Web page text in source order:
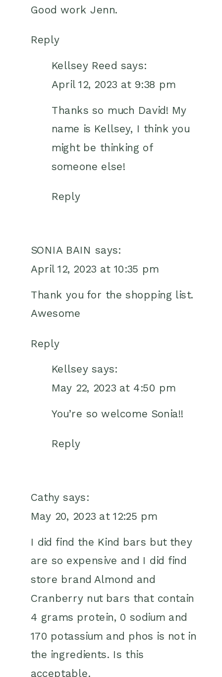
Good work Jenn.
Reply
Kellsey Reed says:
April 12, 2023 at 9:38 pm
Thanks so much David! My
name is Kellsey, I think you
might be thinking of
someone else!
Reply
SONIA BAIN says:
April 12, 2023 at 10:35 pm
Thank you for the shopping list.
Awesome
Reply
Kellsey says:
May 22, 2023 at 4:50 pm
You’re so welcome Sonia!!
Reply
Cathy says:
May 20, 2023 at 12:25 pm
I did find the Kind bars but they
are so expensive and I did find
store brand Almond and
Cranberry nut bars that contain
4 grams protein, 0 sodium and
170 potassium and phos is not in
the ingredients. Is this
acceptable.